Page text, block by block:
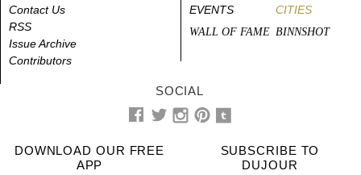
Contact Us
RSS
Issue Archive
Contributors
EVENTS
CITIES
WALL OF FAME BINNSHOT
SOCIAL
DOWNLOAD OUR FREE
APP
SUBSCRIBE TO
DUJOUR